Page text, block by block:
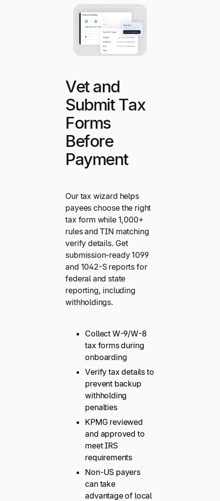
Vet and
Submit Tax
Forms
Before
Payment
Our tax wizard helps
payees choose the right
tax form while 1,000+
rules and TIN matching
verify details. Get
submission-ready 1099
and 1042-S reports for
federal and state
reporting, including
withholdings.
Collect W-9/W-8
tax forms during
onboarding
Verify tax details to
prevent backup
withholding
penalties
KPMG reviewed
and approved to
meet IRS
requirements
Non-US payers
can take
advantage of local